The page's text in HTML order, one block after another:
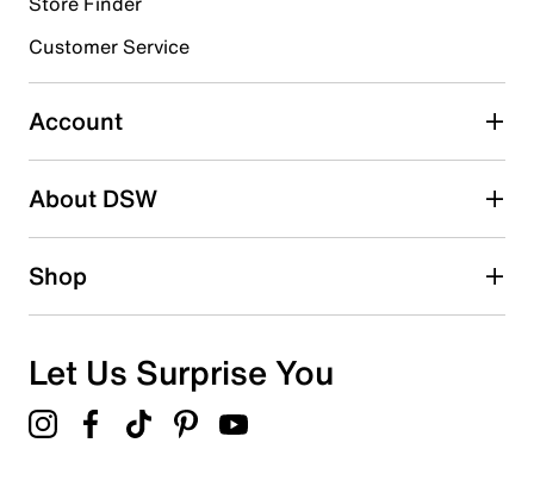
Select to rate the item with 4 stars. This action will open
Select to rate the item with 5 stars. This action will open
submission form.
Customer Service
Account
About DSW
Shop
Let Us Surprise You